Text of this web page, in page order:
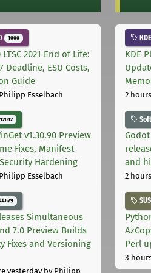
1000
2021 End of Life:
Deadline, ESU Costs,
Guide
Esselbach
12012
v1.30.90 Preview
Fixes, Manifest
Hardening
Esselbach
Simultaneous
7.0 Preview Builds
Fixes and Versioning
yesterdayby Philipp
KDE
KDE
2
and
2
Perl
3